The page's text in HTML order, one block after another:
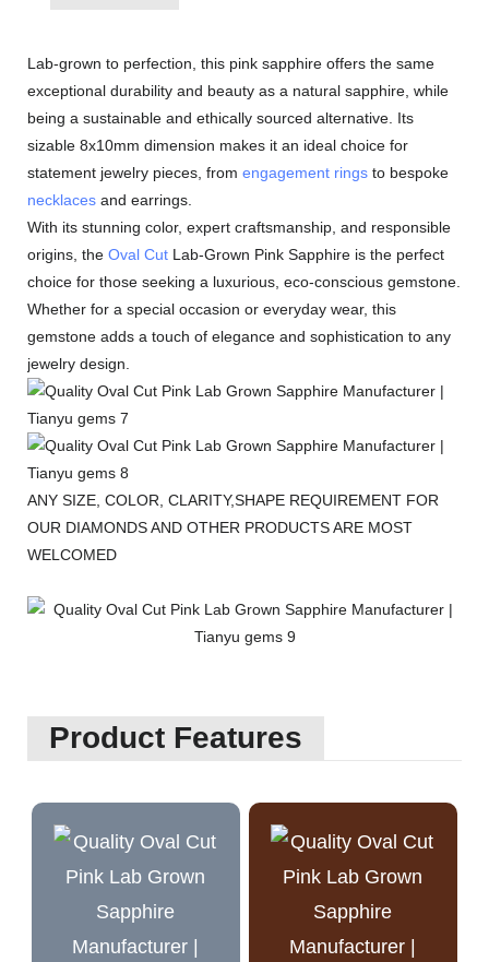
Lab-grown to perfection, this pink sapphire offers the same
exceptional durability and beauty as a natural sapphire, while
being a sustainable and ethically sourced alternative. Its
sizable 8x10mm dimension makes it an ideal choice for
statement jewelry pieces, from engagement rings to bespoke
necklaces and earrings.
With its stunning color, expert craftsmanship, and responsible
origins, the Oval Cut Lab-Grown Pink Sapphire is the perfect
choice for those seeking a luxurious, eco-conscious gemstone.
Whether for a special occasion or everyday wear, this
gemstone adds a touch of elegance and sophistication to any
jewelry design.
ANY SIZE, COLOR, CLARITY,SHAPE REQUIREMENT FOR
OUR DIAMONDS AND OTHER PRODUCTS ARE MOST
WELCOMED
Product Features